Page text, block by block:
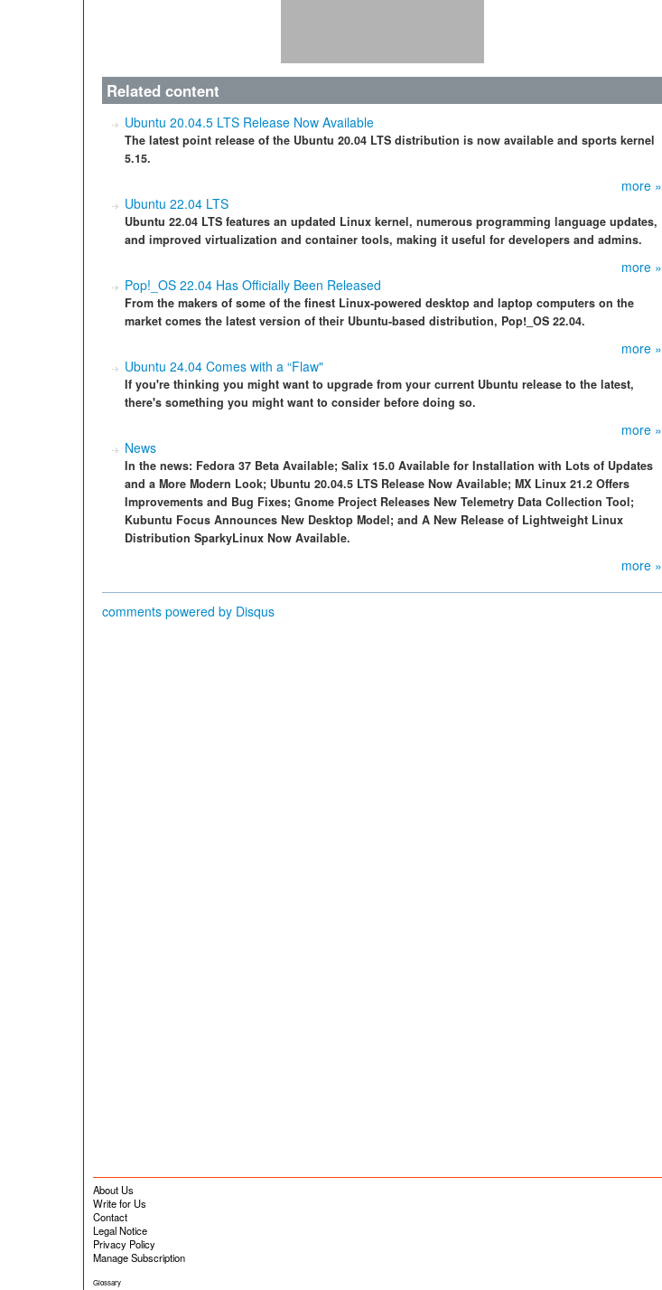
Related content
Ubuntu 20.04.5 LTS Release Now Available
The latest point release of the Ubuntu 20.04 LTS distribution is now available and sports kernel
5.15.
more »
Ubuntu 22.04 LTS
Ubuntu 22.04 LTS features an updated Linux kernel, numerous programming language updates,
and improved virtualization and container tools, making it useful for developers and admins.
more »
Pop!_OS 22.04 Has Officially Been Released
From the makers of some of the finest Linux-powered desktop and laptop computers on the
market comes the latest version of their Ubuntu-based distribution, Pop!_OS 22.04.
more »
Ubuntu 24.04 Comes with a “Flaw"
If you're thinking you might want to upgrade from your current Ubuntu release to the latest,
there's something you might want to consider before doing so.
more »
News
In the news: Fedora 37 Beta Available; Salix 15.0 Available for Installation with Lots of Updates
and a More Modern Look; Ubuntu 20.04.5 LTS Release Now Available; MX Linux 21.2 Offers
Improvements and Bug Fixes; Gnome Project Releases New Telemetry Data Collection Tool;
Kubuntu Focus Announces New Desktop Model; and A New Release of Lightweight Linux
Distribution SparkyLinux Now Available.
more »
comments powered by Disqus
About Us
Write for Us
Contact
Legal Notice
Privacy Policy
Manage Subscription
Glossary